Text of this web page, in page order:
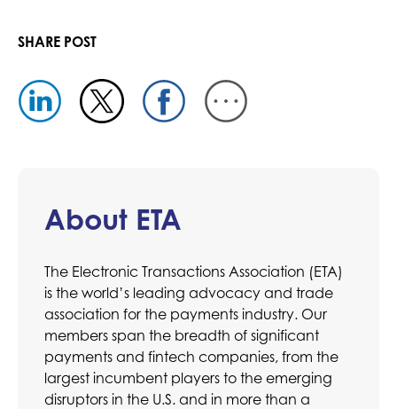
SHARE POST
About ETA
The Electronic Transactions Association (ETA)
is the world’s leading advocacy and trade
association for the payments industry. Our
members span the breadth of significant
payments and fintech companies, from the
largest incumbent players to the emerging
disruptors in the U.S. and in more than a